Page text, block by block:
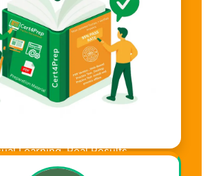
Learning. Real Results.